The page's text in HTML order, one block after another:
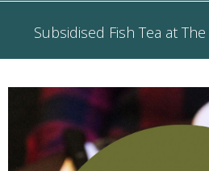
Subsidised Fish Tea at